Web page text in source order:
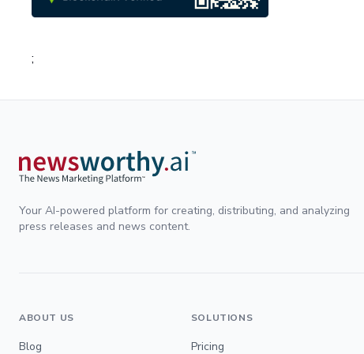
;
Your AI-powered platform for creating, distributing, and analyzing
press releases and news content.
ABOUT US
Blog
SOLUTIONS
Pricing